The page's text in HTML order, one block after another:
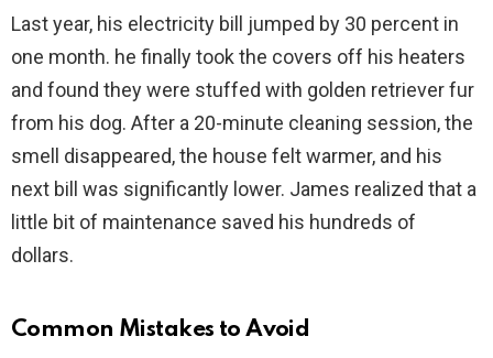
Last year, his electricity bill jumped by 30 percent in
one month. he finally took the covers off his heaters
and found they were stuffed with golden retriever fur
from his dog. After a 20-minute cleaning session, the
smell disappeared, the house felt warmer, and his
next bill was significantly lower. James realized that a
little bit of maintenance saved his hundreds of
dollars.
Common Mistakes to Avoid